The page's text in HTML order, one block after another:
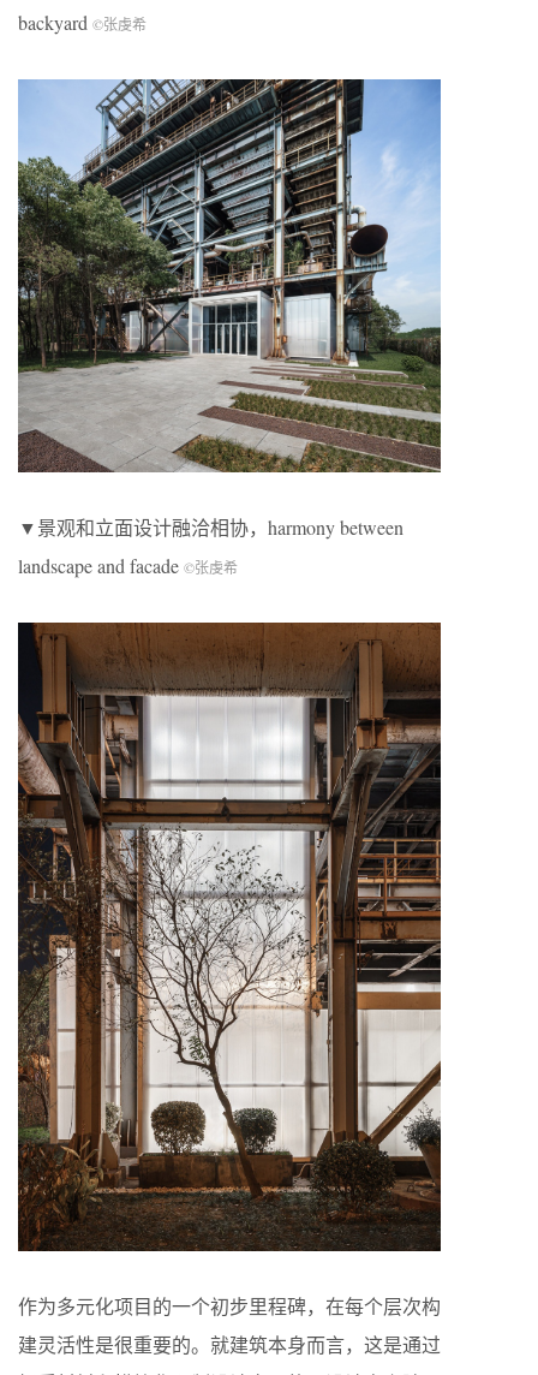
backyard ©张虔希
▼景观和立面设计融洽相协，harmony between
landscape and facade ©张虔希
作为多元化项目的一个初步里程碑，在每个层次构
建灵活性是很重要的。就建筑本身而言，这是通过